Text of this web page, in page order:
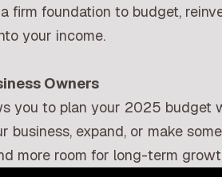
firm foundation to budget,
your income.
Owners
you to plan your 2025 budget
business, expand, or make
more room for long-term